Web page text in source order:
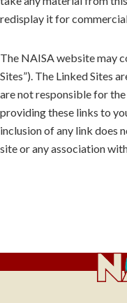
redisplay it for
The NAISA website may
Sites”). The Linked Sites
are not responsible for
providing these links to
inclusion of any link does
site or any association